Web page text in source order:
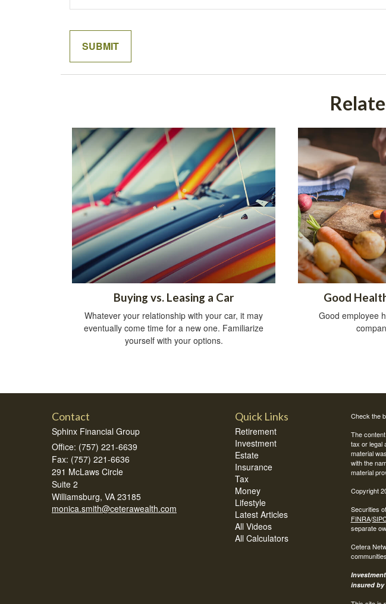
Buying vs. Leasing a Car
Whatever your relationship with your car, it may
eventually come time for a new one. Familiarize
yourself with your options.
Good
Good employee
Contact
Sphinx Financial Group
Office: (757) 221-6639
Fax: (757) 221-6636
291 McLaws Circle
Suite 2
Williamsburg, VA 23185
monica.smith@ceterawealth.com
Quick Links
Retirement
Investment
Estate
Insurance
Tax
Money
Lifestyle
Latest Articles
All Videos
All Calculators
Check the
The
tax or legal
material
with the
material
Copyright
Securities
FINRA/
separate
Cetera
insured by